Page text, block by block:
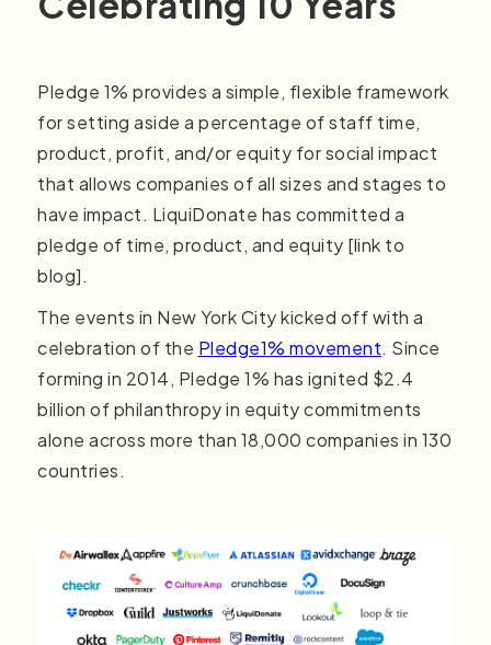
Pledge 1% provides a simple, flexible framework
for setting aside a percentage of staff time,
product, profit, and/or equity for social impact
that allows companies of all sizes and stages to
have impact. LiquiDonate has committed a
pledge of time, product, and equity [link to
blog].
The events in New York City kicked off with a
celebration of the Pledge1% movement. Since
forming in 2014, Pledge 1% has ignited $2.4
billion of philanthropy in equity commitments
alone across more than 18,000 companies in 130
countries.